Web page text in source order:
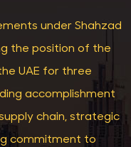
under Shahzad
the position of the
UAE for three
accomplishment
chain, strategic
commitment to